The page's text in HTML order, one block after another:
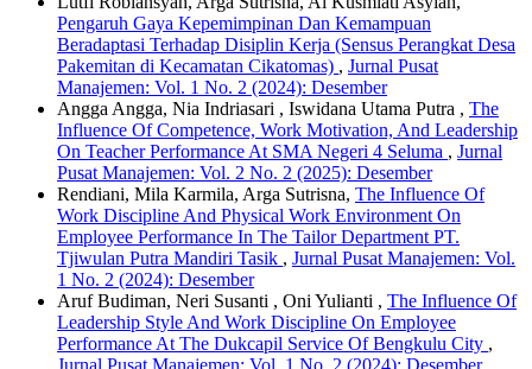
Pengaruh Gaya Kepemimpinan Dan Kemampuan
Beradaptasi Terhadap Disiplin Kerja (Sensus Perangkat Desa
Pakemitan di Kecamatan Cikatomas) , Jurnal Pusat
Manajemen: Vol. 1 No. 2 (2024): Desember
Angga Angga, Nia Indriasari , Iswidana Utama Putra , The
Influence Of Competence, Work Motivation, And Leadership
On Teacher Performance At SMA Negeri 4 Seluma , Jurnal
Pusat Manajemen: Vol. 2 No. 2 (2025): Desember
Rendiani, Mila Karmila, Arga Sutrisna, The Influence Of
Work Discipline And Physical Work Environment On
Employee Performance In The Tailor Department PT.
Tjiwulan Putra Mandiri Tasik , Jurnal Pusat Manajemen: Vol.
1 No. 2 (2024): Desember
Aruf Budiman, Neri Susanti , Oni Yulianti , The Influence Of
Leadership Style And Work Discipline On Employee
Performance At The Dukcapil Service Of Bengkulu City ,